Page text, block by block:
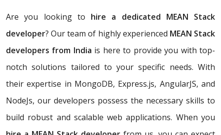
Are you looking to hire a dedicated MEAN Stack
developer? Our team of highly experienced MEAN Stack
developers from India is here to provide you with top-
notch solutions tailored to your specific needs. With
their expertise in MongoDB, Express.js, AngularJS, and
NodeJs, our developers possess the necessary skills to
build robust and scalable web applications. When you